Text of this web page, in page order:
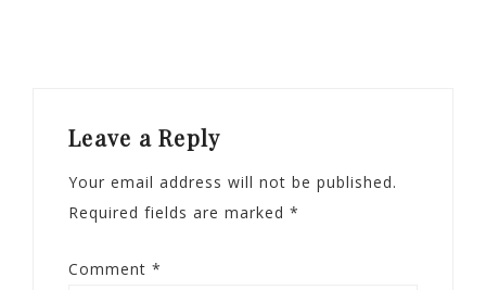
Leave a Reply
Your email address will not be published.
Required fields are marked *
Comment *